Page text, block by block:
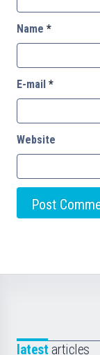
Name *
E-mail *
Website
latest articles